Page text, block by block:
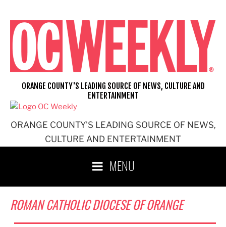
content
ORANGE COUNTY'S LEADING SOURCE OF NEWS,
CULTURE AND ENTERTAINMENT
ORANGE COUNTY'S LEADING SOURCE OF NEWS, CULTURE AND
ENTERTAINMENT
MENU
ROMAN CATHOLIC DIOCESE OF ORANGE